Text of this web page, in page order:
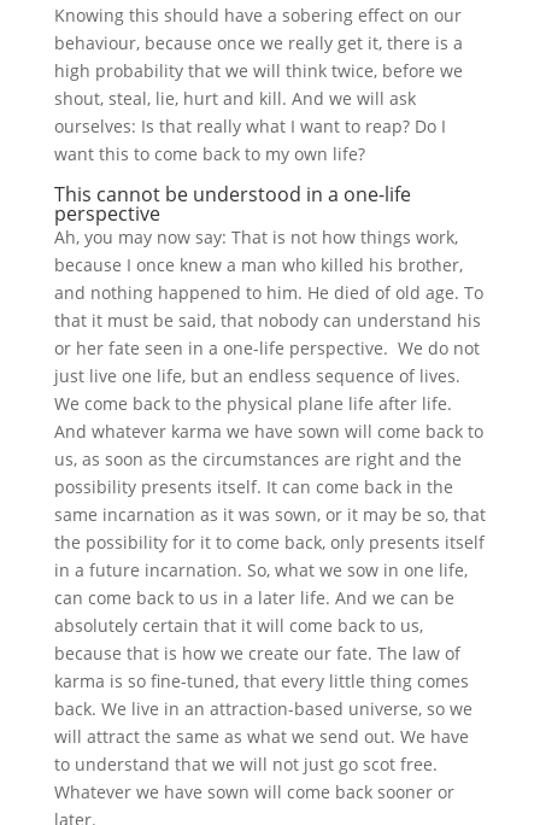
Knowing this should have a sobering effect on our
behaviour, because once we really get it, there is a
high probability that we will think twice, before we
shout, steal, lie, hurt and kill. And we will ask
ourselves: Is that really what I want to reap? Do I
want this to come back to my own life?
This cannot be understood in a one-life
perspective
Ah, you may now say: That is not how things work,
because I once knew a man who killed his brother,
and nothing happened to him. He died of old age. To
that it must be said, that nobody can understand his
or her fate seen in a one-life perspective. We do not
just live one life, but an endless sequence of lives.
We come back to the physical plane life after life.
And whatever karma we have sown will come back to
us, as soon as the circumstances are right and the
possibility presents itself. It can come back in the
same incarnation as it was sown, or it may be so, that
the possibility for it to come back, only presents itself
in a future incarnation. So, what we sow in one life,
can come back to us in a later life. And we can be
absolutely certain that it will come back to us,
because that is how we create our fate. The law of
karma is so fine-tuned, that every little thing comes
back. We live in an attraction-based universe, so we
will attract the same as what we send out. We have
to understand that we will not just go scot free.
Whatever we have sown will come back sooner or
later.